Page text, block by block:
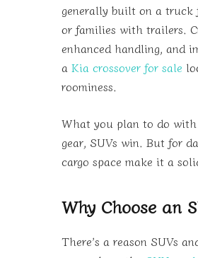
generally built on a truck
or families with trailers.
enhanced handling, and
a Kia crossover for sale
roominess.
What you plan to do
gear, SUVs win. But for
cargo space make it a
Why Choose an
There’s a reason SUVs